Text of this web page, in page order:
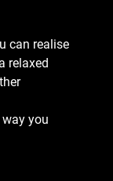
can realise
relaxed
you